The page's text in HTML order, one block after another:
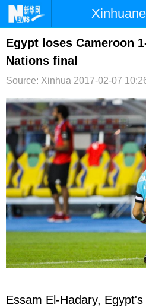
首页 时政
台湾
文娱 图片
博客 微博
Egypt loses Cameroon
Nations final
Source: Xinhua 2017-02-07
Essam El-Hadary,